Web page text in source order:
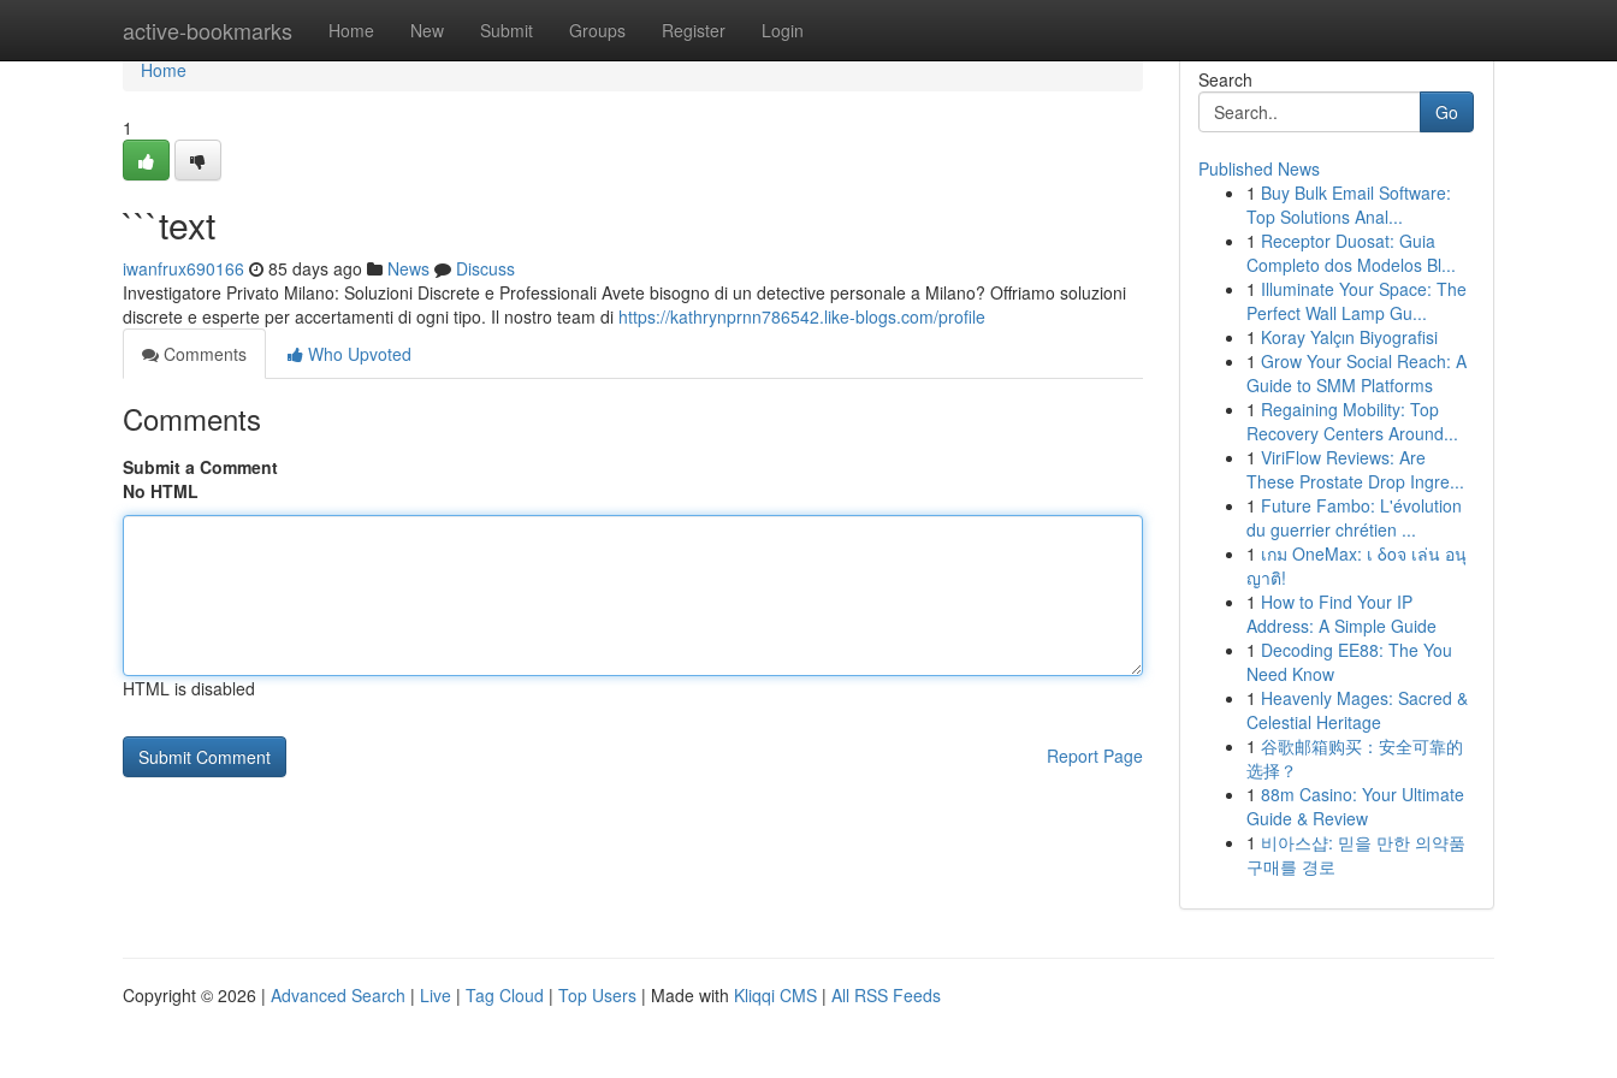
active-bookmarks Home New Submit Groups Register Login
Home
Home
1
```text
iwanfrux690166 85 days ago News
Discuss
Investigatore Privato Milano: Soluzioni Discrete e Professionali Avete bisogno di un detective personale a Milano? Offriamo soluzioni
discrete e esperte per accertamenti di ogni tipo. Il nostro team di https://kathrynprnn786542.like-blogs.com/profile
Comments
Who Upvoted
Comments
Submit a Comment
No HTML
HTML is disabled
Report Page
Search
Go
Published News
1 Buy Bulk Email Software:
Top Solutions Anal...
1 Receptor Duosat: Guia
Completo dos Modelos Bl...
1 Illuminate Your Space: The
Perfect Wall Lamp Gu...
1 Koray Yalçın Biyografisi
1 Grow Your Social Reach: A
Guide to SMM Platforms
1 Regaining Mobility: Top
Recovery Centers Around...
1 ViriFlow Reviews: Are
These Prostate Drop Ingre...
1 Future Fambo: L'évolution
du guerrier chrétien ...
1 เกม OneMax: เ δοจ เล่น อนุ
ญาติ!
1 How to Find Your IP
Address: A Simple Guide
1 Decoding EE88: The You
Need Know
1 Heavenly Mages: Sacred &
Celestial Heritage
1 谷歌邮箱购买：安全可靠的
选择？
1 88m Casino: Your Ultimate
Guide & Review
1 비아스샵: 믿을 만한 의약품
구매를 경로
Copyright © 2026 | Advanced Search | Live | Tag Cloud | Top Users | Made with Kliqqi CMS | All RSS Feeds